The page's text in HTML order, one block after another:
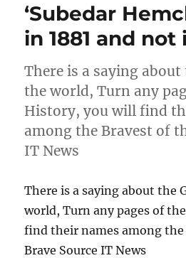
‘Subedar
in 1881 and not
There is a saying
the world, Turn any
History, you will find
among the Bravest of
IT News
There is a saying about the
world, Turn any pages of
find their names among the
Brave Source IT News